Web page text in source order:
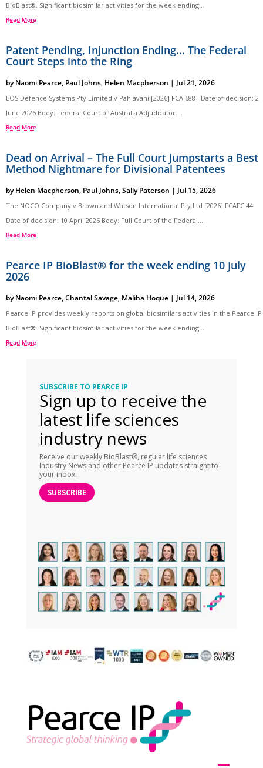
BioBlast®. Significant biosimilar activities for the week ending...
Read More
Patent Pending, Injunction Ending… The Federal
Court Steps into the Ring
byNaomi Pearce, Paul Johns, Helen Macpherson | Jul 21, 2026
EOS Defence Systems Pty Limited v Pahlavani [2026] FCA 688 Date of decision: 2
June 2026 Body: Federal Court of Australia Adjudicator:...
Read More
Dead on Arrival – The Full Court Jumpstarts a Best
Method Nightmare for Divisional Patentees
byHelen Macpherson, Paul Johns,Sally Paterson | Jul 15, 2026
The NOCO Company v Brown and Watson International Pty Ltd [2026] FCAFC 44
Date of decision: 10 April 2026 Body: Full Court of the Federal...
Read More
Pearce IP BioBlast® for the week ending 10 July
2026
byNaomi Pearce,Chantal Savage, Maliha Hoque | Jul 14, 2026
Pearce IP provides weekly reports on global biosimilars activities in the Pearce IP
BioBlast®. Significant biosimilar activities for the week ending...
Read More
SUBSCRIBE TO PEARCE IP
Sign up to receive the
latest life sciences
industry news
Receive our weekly BioBlast®, regular life sciences
Industry News and other Pearce IP updates straight to
your inbox.
SUBSCRIBE